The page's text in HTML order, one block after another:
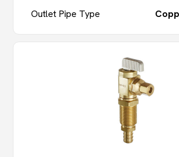
Outlet Pipe Type